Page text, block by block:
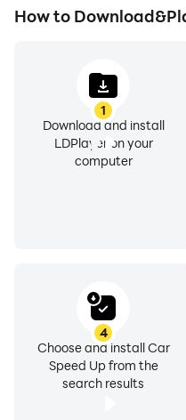
How to
1
Download and install
LDPlayer on your
computer
4
Choose and install Car
Speed Up from the
search results